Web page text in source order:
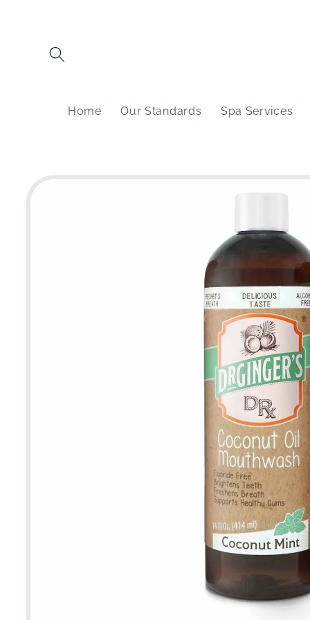
Home Our Standards Spa Services
Skip to